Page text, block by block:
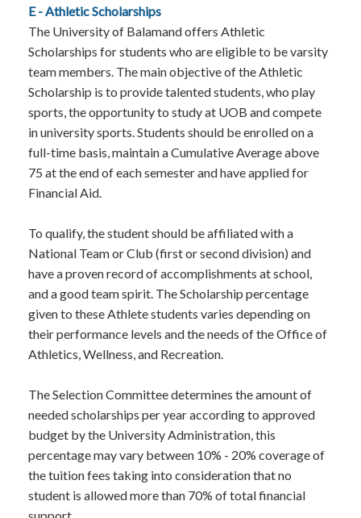
E - Athletic Scholarships
The University of Balamand offers Athletic
Scholarships for students who are eligible to be varsity
team members. The main objective of the Athletic
Scholarship is to provide talented students, who play
sports, the opportunity to study at UOB and compete
in university sports. Students should be enrolled on a
full-time basis, maintain a Cumulative Average above
75 at the end of each semester and have applied for
Financial Aid.
To qualify, the student should be affiliated with a
National Team or Club (first or second division) and
have a proven record of accomplishments at school,
and a good team spirit. The Scholarship percentage
given to these Athlete students varies depending on
their performance levels and the needs of the Office of
Athletics, Wellness, and Recreation.
The Selection Committee determines the amount of
needed scholarships per year according to approved
budget by the University Administration, this
percentage may vary between 10% - 20% coverage of
the tuition fees taking into consideration that no
student is allowed more than 70% of total financial